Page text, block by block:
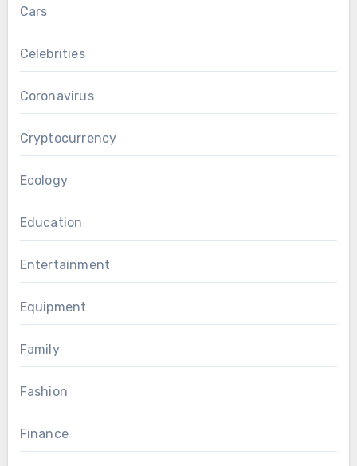
Cars
Celebrities
Coronavirus
Cryptocurrency
Ecology
Education
Entertainment
Equipment
Family
Fashion
Finance